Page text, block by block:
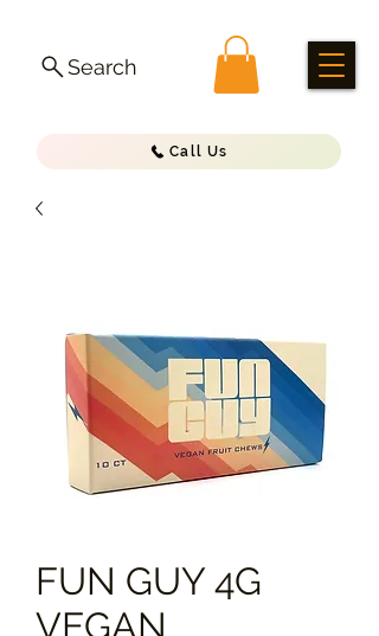
Call Us
Search
FUN GUY 4G
VEGAN